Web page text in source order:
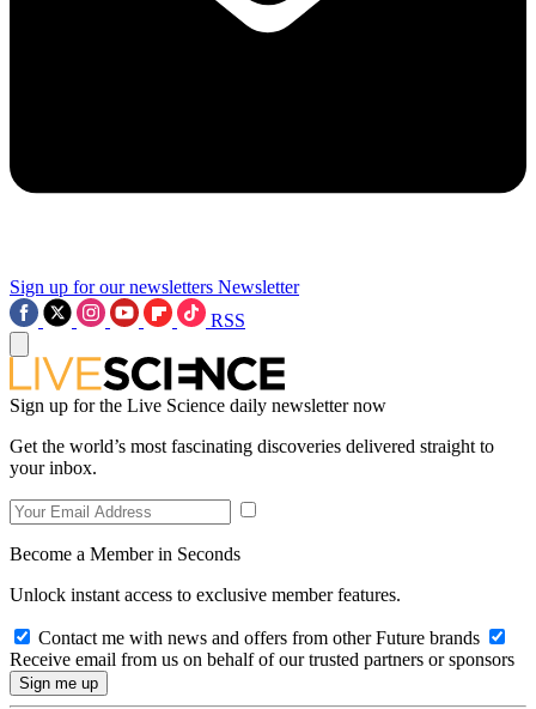
Sign up for our newsletters Newsletter
RSS
Sign up for the Live Science daily newsletter now
Get the world’s most fascinating discoveries delivered straight to
your inbox.
Become a Member in Seconds
Unlock instant access to exclusive member features.
Contact me with news and offers from other Future brands
Receive email from us on behalf of our trusted partners or sponsors